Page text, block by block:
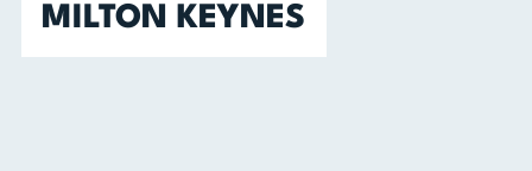
MILTON KEYNES